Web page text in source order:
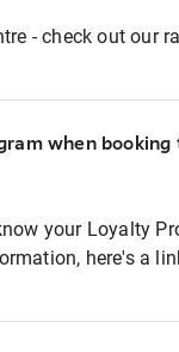
- check out our
when booking
your Loyalty
here's a